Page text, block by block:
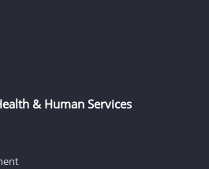
& Human Services